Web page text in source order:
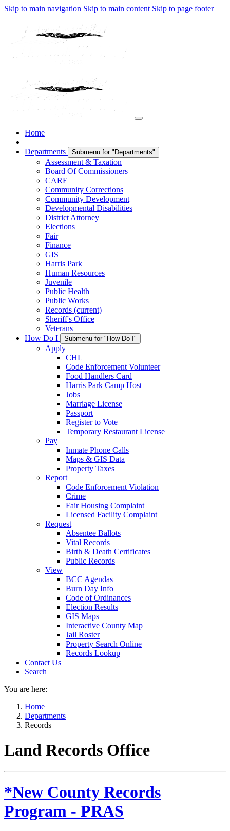
Skip to main navigation Skip to main content Skip to page footer
Home
Departments Submenu for "Departments"
Assessment & Taxation
Board Of Commissioners
CARE
Community Corrections
Community Development
Developmental Disabilities
District Attorney
Elections
Fair
Finance
GIS
Harris Park
Human Resources
Juvenile
Public Health
Public Works
Records (current)
Sheriff's Office
Veterans
How Do I
Submenu for "How Do I"
Apply
CHL
Code Enforcement Volunteer
Food Handlers Card
Harris Park Camp Host
Jobs
Marriage License
Passport
Register to Vote
Temporary Restaurant License
Pay
Inmate Phone Calls
Maps & GIS Data
Property Taxes
Report
Code Enforcement Violation
Crime
Fair Housing Complaint
Licensed Facility Complaint
Request
Absentee Ballots
Vital Records
Birth & Death Certificates
Public Records
View
BCC Agendas
Burn Day Info
Code of Ordinances
Election Results
GIS Maps
Interactive County Map
Jail Roster
Property Search Online
Records Lookup
Contact Us
Search
You are here:
Home
Departments
Records
Land Records Office
*New County Records
Program - PRAS